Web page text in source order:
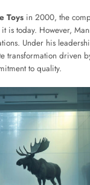
Toys in 2000, the
is today. However,
Under his
transformation driven
to quality.